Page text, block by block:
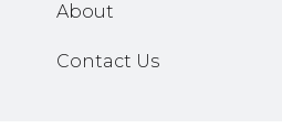
About
Contact Us